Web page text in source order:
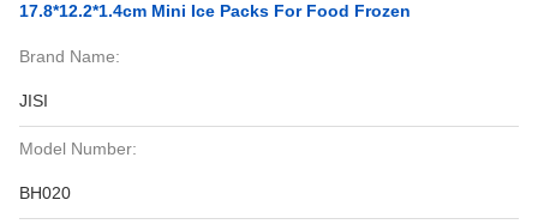
17.8*12.2*1.4cm Mini Ice Packs For Food Frozen
Brand Name:
JISI
Model Number:
BH020